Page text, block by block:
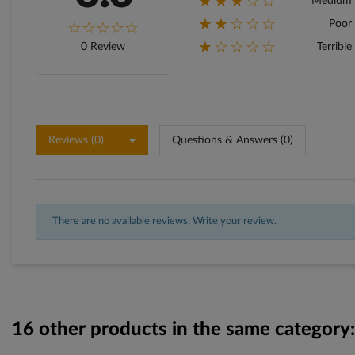
0 Review
★★☆☆☆ Poor
★☆☆☆☆ Terrible
Reviews (0) Questions & Answers (0)
There are no available reviews. Write your review.
16 other products in the same category: